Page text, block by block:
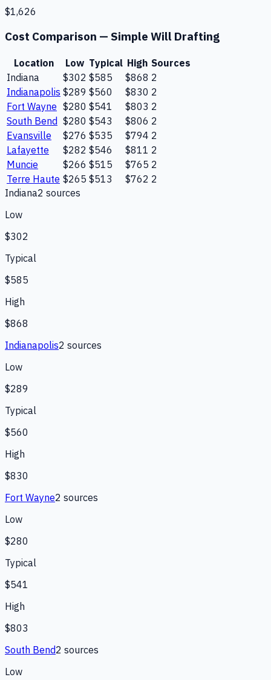
$1,626
Cost Comparison — Simple Will Drafting
Location Low Typical High Sources
Indiana
$302 $585 $868 2
Indianapolis $289 $560 $830 2
Fort Wayne $280 $541 $803 2
South Bend $280 $543 $806 2
Evansville
$276 $535 $794 2
Lafayette
$282 $546 $811 2
Muncie
$266 $515 $765 2
Terre Haute $265 $513 $762 2
Indiana2 sources
Low
$302
Typical
$585
High
$868
Indianapolis2 sources
Low
$289
Typical
$560
High
$830
Fort Wayne2 sources
Low
$280
Typical
$541
High
$803
South Bend2 sources
Low